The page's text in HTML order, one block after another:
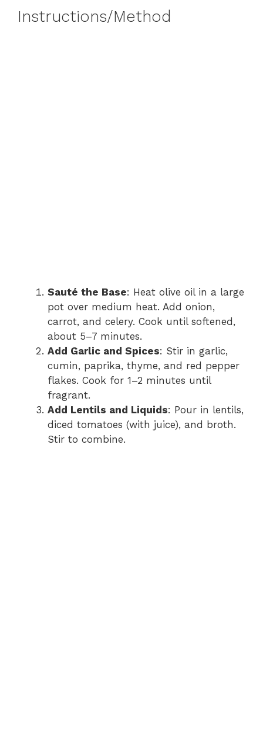
Instructions/Method
Sauté the Base: Heat olive oil in a large
pot over medium heat. Add onion,
carrot, and celery. Cook until softened,
about 5–7 minutes.
Add Garlic and Spices: Stir in garlic,
cumin, paprika, thyme, and red pepper
flakes. Cook for 1–2 minutes until
fragrant.
Add Lentils and Liquids: Pour in lentils,
diced tomatoes (with juice), and broth.
Stir to combine.